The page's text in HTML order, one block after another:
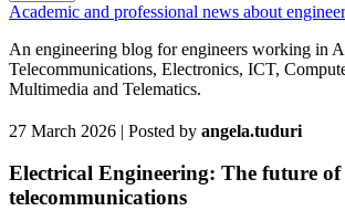
Academic and professional news about
An engineering blog for engineers working in
Telecommunications, Electronics, ICT,
Multimedia and Telematics.
27 March 2026 | Posted by angela.tuduri
Electrical Engineering: The future of
telecommunications